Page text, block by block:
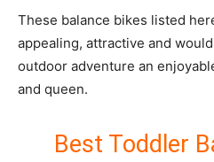
These balance bikes listed
appealing, attractive and
outdoor adventure an
and queen.
Best Toddler